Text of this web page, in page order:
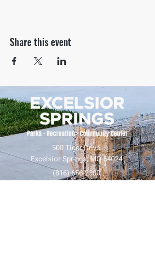
Share this event
500 Tiger Drive,
Excelsior Springs, MO 64024
(816) 656-2500